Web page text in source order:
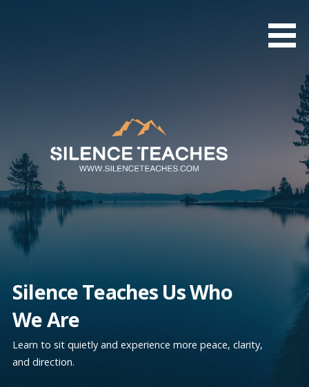
Silence Teaches Us Who
We Are
Learn to sit quietly and experience more peace, clarity,
and direction.